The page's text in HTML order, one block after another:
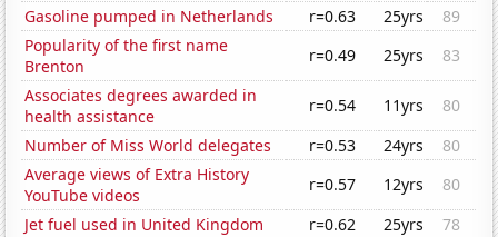
Gasoline pumped in Netherlands
r=0.63 25yrs
89
Popularity of the first name
Brenton
r=0.49 25yrs
83
Associates degrees awarded in
health assistance
r=0.54 11yrs
80
Number of Miss World delegates
r=0.53 24yrs
80
Average views of Extra History
YouTube videos
r=0.57 12yrs
80
Jet fuel used in United Kingdom
r=0.62 25yrs
78